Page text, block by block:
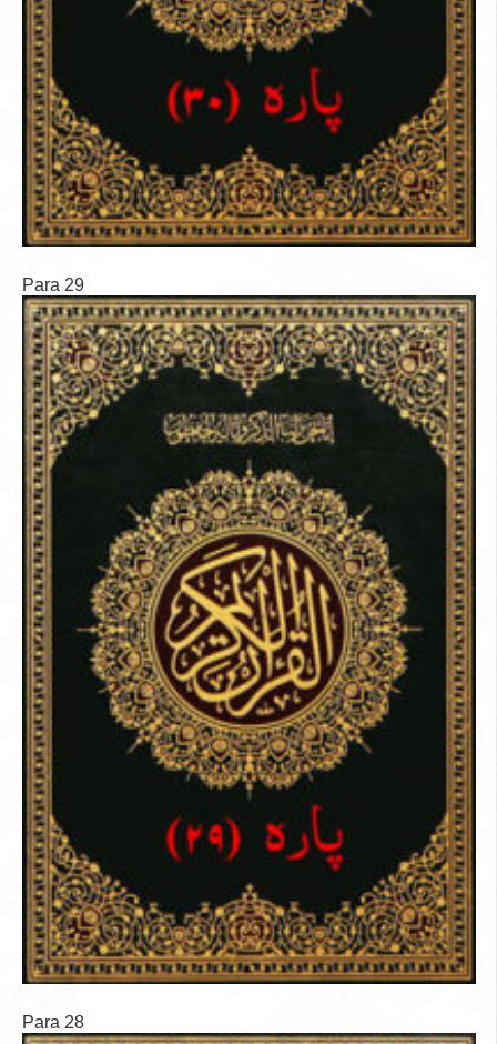
Para 29
Para 28